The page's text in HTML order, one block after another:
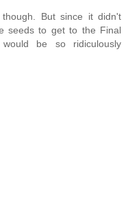
But since it didn't
seeds to get to the Final
be so ridiculously